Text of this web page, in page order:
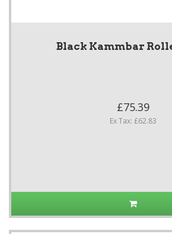
Black Kammbar
£75.39
Ex Tax: £62.83